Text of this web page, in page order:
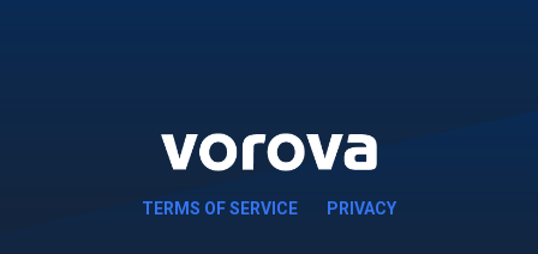
TERMS OF SERVICE PRIVACY